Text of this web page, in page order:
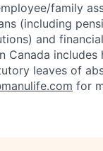
family
(including
and
includes
leaves of
for